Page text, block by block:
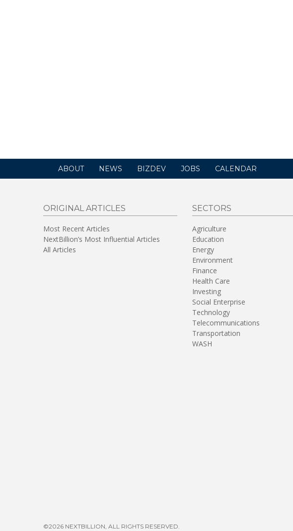
ABOUT NEWS BIZDEV JOBS CALENDAR
ORIGINAL ARTICLES
Most Recent Articles
NextBillion’s Most Influential Articles
All Articles
SECTORS
Agriculture
Education
Energy
Environment
Finance
Health Care
Investing
Social Enterprise
Technology
Telecommunications
Transportation
WASH
©2026 NEXTBILLION, ALL RIGHTS RESERVED.